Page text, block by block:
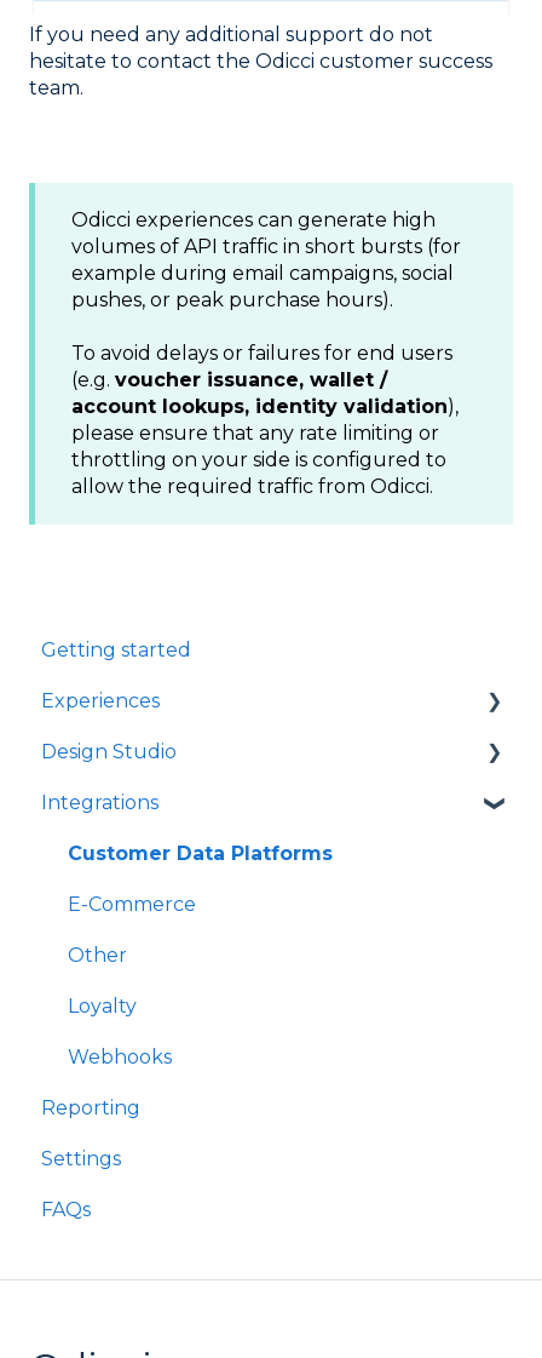
If you need any additional support do not
hesitate to contact the Odicci customer success
team.
Odicci experiences can generate high
volumes of API traffic in short bursts (for
example during email campaigns, social
pushes, or peak purchase hours).
To avoid delays or failures for end users
(e.g. voucher issuance, wallet /
account lookups, identity validation),
please ensure that any rate limiting or
throttling on your side is configured to
allow the required traffic from Odicci.
Getting started
Experiences
Games
Quizzes
Rewards
Refer A Friend
Design Studio
Frames
Components
Integrations
Customer Data Platforms
E-Commerce
Other
Loyalty
Webhooks
Reporting
Settings
FAQs